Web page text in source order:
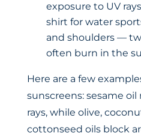
exposure to UV
shirt for water
and shoulders —
often burn in the
Here are a few
sunscreens: sesame oil
rays, while olive,
cottonseed oils block